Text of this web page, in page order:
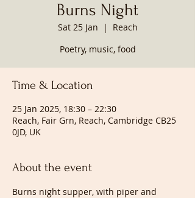
Burns Night
Sat 25 Jan
  |
Reach
Poetry, music, food
Time & Location
25 Jan 2025, 18:30 – 22:30
Reach, Fair Grn, Reach, Cambridge CB25
0JD, UK
About the event
Burns night supper, with piper and